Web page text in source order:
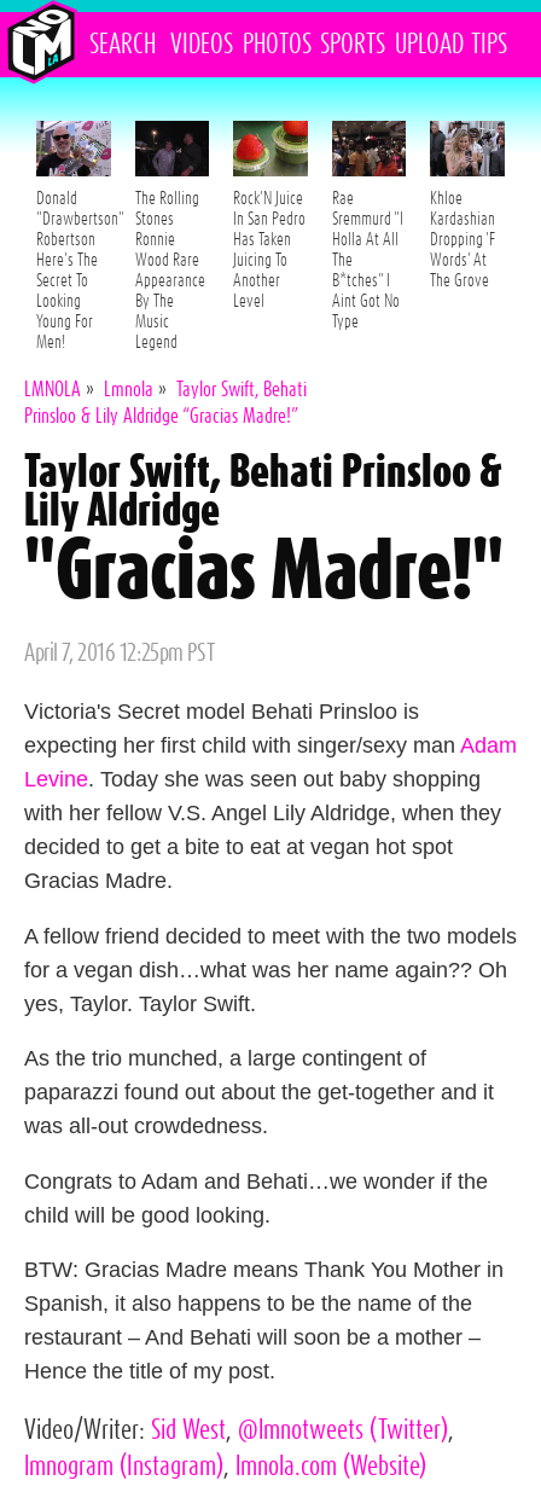
SEARCH VIDEOS PHOTOS SPORTS UPLOAD TIPS
Donald
"Drawbertson"
Robertson
Here's The
Secret To
Looking
Young For
Men!
The Rolling
Stones
Ronnie
Wood Rare
Appearance
By The
Music
Legend
Rock'N Juice
In San Pedro
Has Taken
Juicing To
Another
Level
Rae
Sremmurd "I
Holla At All
The
B*tches" I
Aint Got No
Type
Khloe
Kardashian
Dropping 'F
Words' At
The Grove
LMNOLA » Lmnola »
Taylor Swift, Behati
Prinsloo & Lily Aldridge “Gracias Madre!”
Taylor Swift, Behati Prinsloo &
Lily Aldridge
"Gracias Madre!"
Posted
April 7, 2016 12:25pm PST
Victoria's Secret model Behati Prinsloo is
expecting her first child with singer/sexy man Adam
Levine. Today she was seen out baby shopping
with her fellow V.S. Angel Lily Aldridge, when they
decided to get a bite to eat at vegan hot spot
Gracias Madre.
A fellow friend decided to meet with the two models
for a vegan dish…what was her name again?? Oh
yes, Taylor. Taylor Swift.
As the trio munched, a large contingent of
paparazzi found out about the get-together and it
was all-out crowdedness.
Congrats to Adam and Behati…we wonder if the
child will be good looking.
BTW: Gracias Madre means Thank You Mother in
Spanish, it also happens to be the name of the
restaurant – And Behati will soon be a mother –
Hence the title of my post.
Video/Writer: Sid West, @lmnotweets (Twitter),
lmnogram (Instagram), lmnola.com (Website)